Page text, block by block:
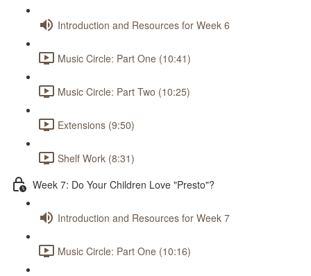
Introduction and Resources for Week 6
Music Circle: Part One (10:41)
Music Circle: Part Two (10:25)
Extensions (9:50)
Shelf Work (8:31)
Week 7: Do Your Children Love "Presto"?
Introduction and Resources for Week 7
Music Circle: Part One (10:16)